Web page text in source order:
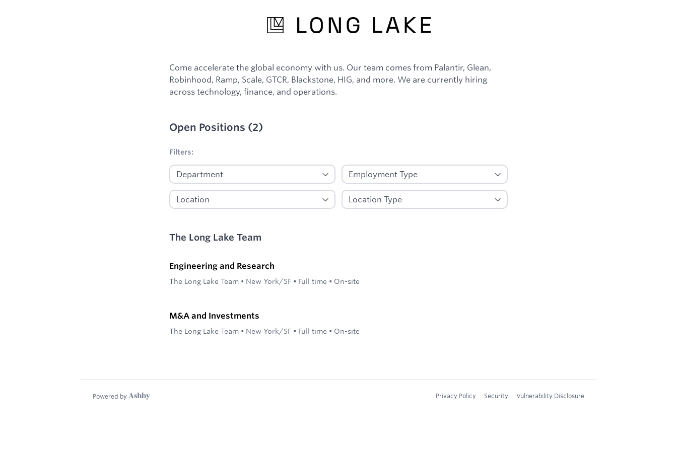
Come accelerate the global economy with us. Our team comes from Palantir, Glean,
Robinhood, Ramp, Scale, GTCR, Blackstone, HIG, and more. We are currently hiring
across technology, finance, and operations.
Open Positions (2)
Filters:
The Long Lake Team
Engineering and Research
The Long Lake Team • New York/SF • Full time • On-site
M&A and Investments
The Long Lake Team • New York/SF • Full time • On-site
Powered by Privacy Policy Security Vulnerability Disclosure